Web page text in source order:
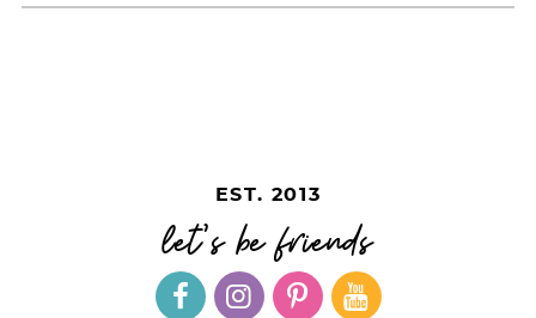
EST. 2013
let's be friends